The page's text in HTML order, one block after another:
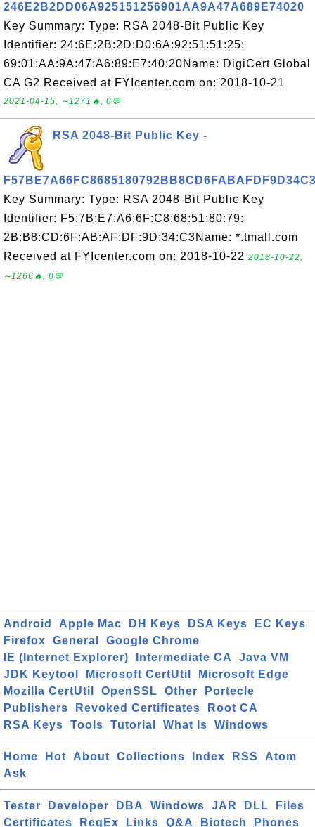
246E2B2DD06A925151256901AA9A47A689E74020
Key Summary: Type: RSA 2048-Bit Public Key
Identifier: 24:6E:2B:2D:D0:6A:92:51:51:25:
69:01:AA:9A:47:A6:89:E7:40:20Name: DigiCert Global
CA G2 Received at FYIcenter.com on: 2018-10-21
2021-04-15, ∼1271🔥, 0💬
RSA 2048-Bit Public Key -
Key Summary: Type: RSA 2048-Bit Public Key
Identifier: F5:7B:E7:A6:6F:C8:68:51:80:79:
2B:B8:CD:6F:AB:AF:DF:9D:34:C3Name: *.tmall.com
Received at FYIcenter.com on: 2018-10-22 2018-10-22,
∼1266🔥, 0💬
Android Apple Mac DH Keys DSA Keys
EC Keys
Firefox
General
Google Chrome
IE (Internet Explorer)
Intermediate CA
Java VM
JDK Keytool
Microsoft CertUtil
Microsoft Edge
Mozilla CertUtil
OpenSSL Other
Portecle
Publishers
Revoked Certificates
Root CA
RSA Keys
Tools Tutorial What Is Windows
Home Hot About Collections Index RSS
Atom
Ask
Tester Developer DBA Windows JAR DLL
Files
Certificates
RegEx Links Q&A Biotech Phones